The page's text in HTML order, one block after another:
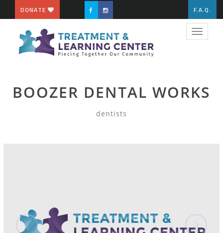
DONATE F.A.Q.
Toggle
BOOZER DENTAL WORKS
dentists